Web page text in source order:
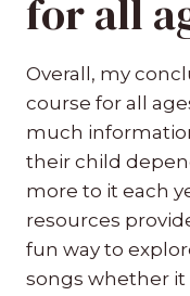
for all
Overall, my
course for all
much
their child
more to it each
resources
fun way to
songs whether it